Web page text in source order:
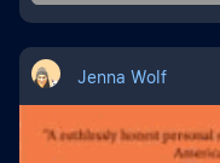
Jenna Wolf